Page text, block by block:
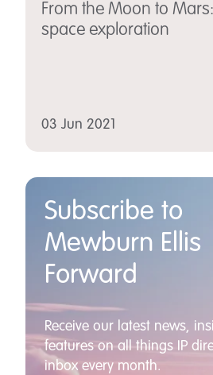
From the Moon to
space exploration
03 Jun 2021
Subscribe to
Mewburn Ellis
Forward
Receive our latest news,
features on all things IP
inbox every month.